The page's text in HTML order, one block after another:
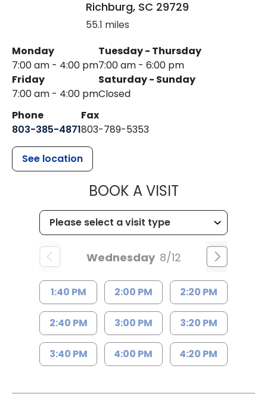
Richburg, SC 29729
55.1 miles
Monday
7:00 am - 4:00 pm
Tuesday - Thursday
7:00 am - 6:00 pm
Friday
7:00 am - 4:00 pm
Saturday - Sunday
Closed
Phone
803-385-4871
Fax
803-789-5353
See location
BOOK A VISITMUSC
Wednesday 8/12
1:40 PM 2:00 PM 2:20 PM
2:40 PM 3:00 PM 3:20 PM
3:40 PM 4:00 PM 4:20 PM